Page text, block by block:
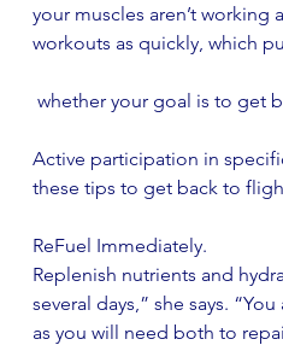
your muscles aren’t working
workouts as quickly, which
whether your goal is to get
Active participation in
these tips to get back to
ReFuel Immediately.
Replenish nutrients and
several days,” she says.
as you will need both to